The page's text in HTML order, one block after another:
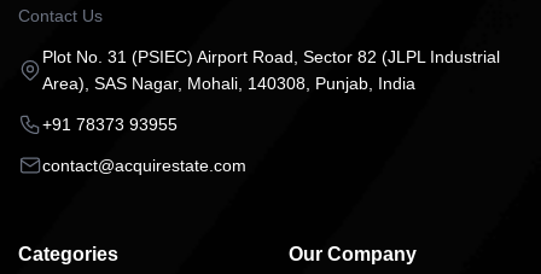
Contact Us
Plot No. 31 (PSIEC) Airport Road, Sector 82 (JLPL Industrial
Area), SAS Nagar, Mohali, 140308, Punjab, India
+91 78373 93955
contact@acquirestate.com
Categories Our Company